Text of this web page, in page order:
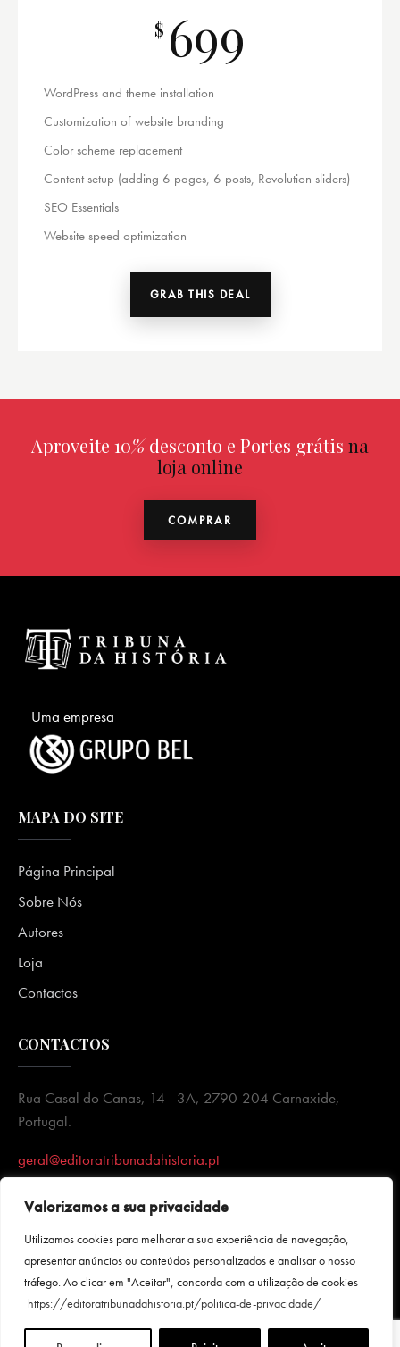
Valorizamos a sua privacidade
Utilizamos cookies para melhorar a sua experiência de navegação,
apresentar anúncios ou conteúdos personalizados e analisar o nosso
tráfego. Ao clicar em "Aceitar", concorda com a utilização de cookies
https://editoratribunadahistoria.pt/politica-de-privacidade/
$ 699
WordPress and theme installation
Customization of website branding
Color scheme replacement
Content setup (adding 6 pages, 6 posts, Revolution sliders)
SEO Essentials
Website speed optimization
GRAB THIS DEAL
Aproveite 10%desconto e Portes grátis na
loja online
COMPRAR
Uma empresa
MAPA DO SITE
Página Principal
Sobre Nós
Autores
Loja
Contactos
CONTACTOS
Rua Casal do Canas, 14 - 3A, 2790-204 Carnaxide,
Portugal.
geral@editoratribunadahistoria.pt
Política de Privacidade| Termos e condições |Todos direitos